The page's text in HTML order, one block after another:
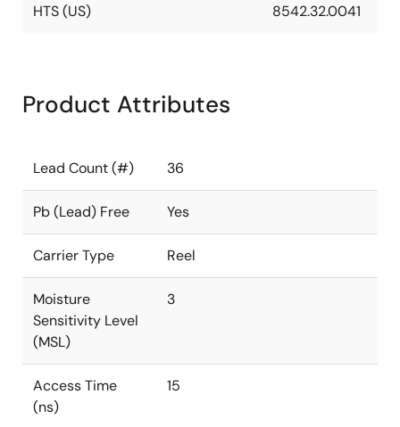
HTS (US) 8542.32.0041
Product Attributes
Lead Count (#) 36
Pb (Lead) Free Yes
Carrier Type Reel
Moisture
Sensitivity Level
(MSL)
3
Access Time
(ns)
15